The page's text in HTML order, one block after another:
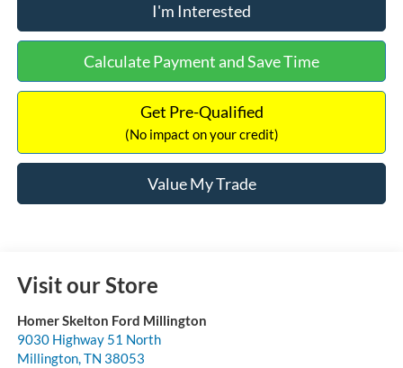
I'm Interested
Calculate Payment and Save Time
Get Pre-Qualified
(No impact on your credit)
Value My Trade
Visit our Store
Homer Skelton Ford Millington
9030 Highway 51 North
Millington,TN 38053